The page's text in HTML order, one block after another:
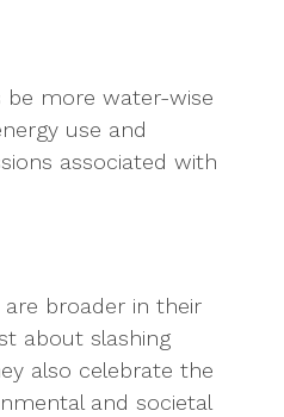
be more water-wise
use and
associated with
broader in their
about slashing
also celebrate the
and societal